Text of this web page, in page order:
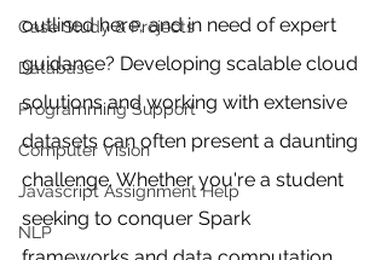
Case Study & Projects
Database
Programming Support
Computer Vision
Javascript Assignment Help
NLP
outlined here, and in need of expert
guidance? Developing scalable cloud
solutions and working with extensive
datasets can often present a daunting
challenge. Whether you're a student
seeking to conquer Spark